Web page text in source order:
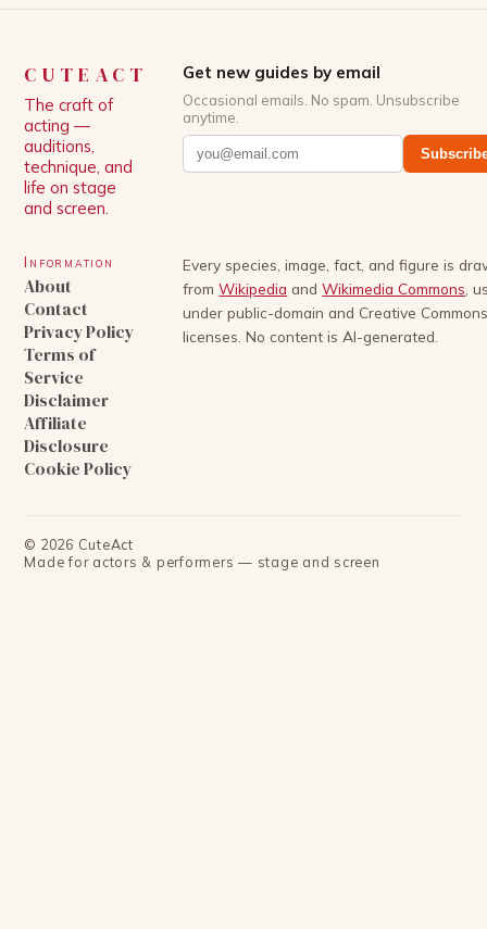
CUTEACT
The craft of
acting —
auditions,
technique, and
life on stage
and screen.
Get new guides by email
Occasional emails. No spam. Unsubscribe
anytime.
Information
About
Contact
Privacy Policy
Terms of
Service
Disclaimer
Affiliate
Disclosure
Cookie Policy
Every species, image, fact, and figure is
from Wikipedia and Wikimedia Commons ,
under public-domain and Creative
licenses. No content is AI-generated.
© 2026 CuteAct
Made for actors & performers — stage and screen